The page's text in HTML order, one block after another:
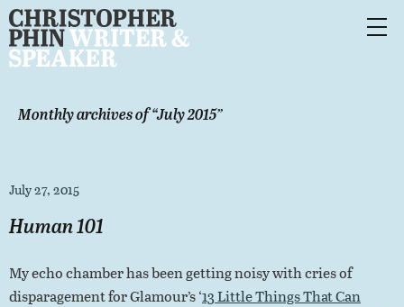
Monthly archives of “July 2015”
July 27, 2015
Human 101
My echo chamber has been getting noisy with cries of
disparagement for Glamour’s ‘13 Little Things That Can